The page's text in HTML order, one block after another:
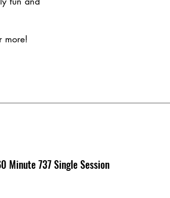
more!
Minute 737 Single Session